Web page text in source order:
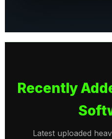
Recently
Latest uploaded